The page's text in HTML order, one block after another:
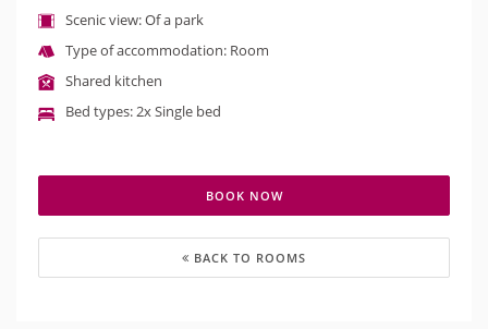
Scenic view: Of a park
Type of accommodation: Room
Shared kitchen
Bed types: 2x Single bed
BOOK NOW
BACK TO ROOMS